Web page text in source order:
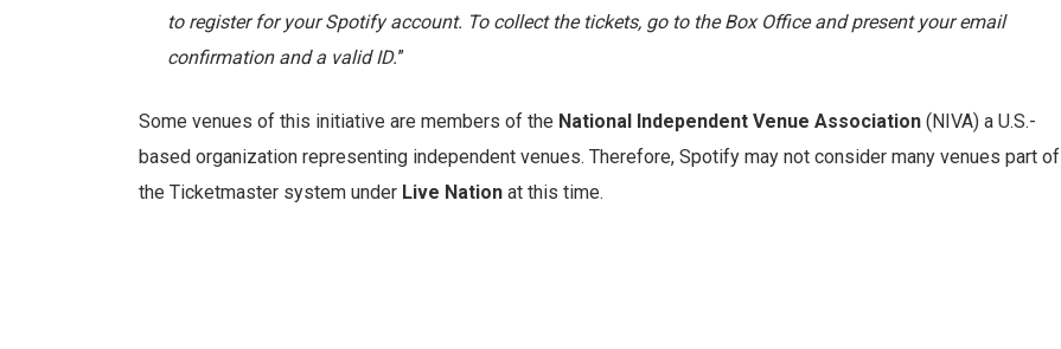
to register for your Spotify account. To collect the tickets, go to the Box Office and present your email
confirmation and a valid ID.”
Some venues of this initiative are members of the National Independent Venue Association (NIVA) a U.S.-
based organization representing independent venues. Therefore, Spotify may not consider many venues part of
the Ticketmaster system under Live Nation at this time.